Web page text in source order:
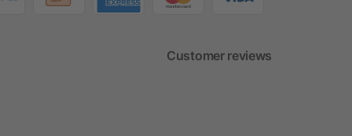
Customer reviews